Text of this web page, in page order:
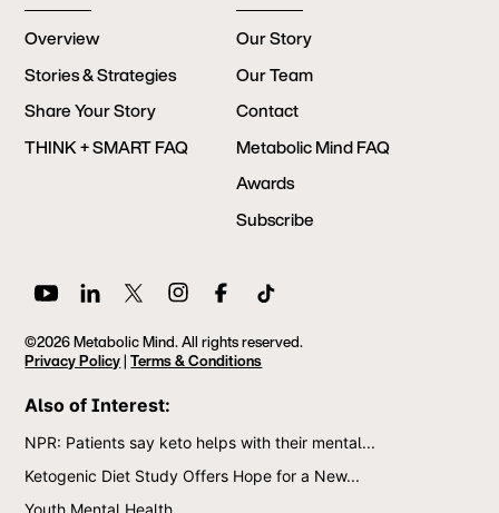
Overview
Stories & Strategies
Share Your Story
THINK + SMART FAQ
Our Story
Our Team
Contact
Metabolic Mind FAQ
Awards
Subscribe
©2026 Metabolic Mind. All rights reserved.
Privacy Policy|Terms & Conditions
Also of Interest:
NPR: Patients say keto helps with their mental...
Ketogenic Diet Study Offers Hope for a New...
Youth Mental Health